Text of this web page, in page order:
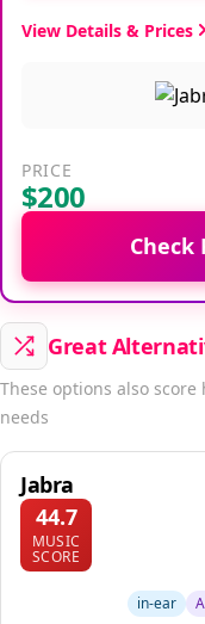
View Details & Prices
PRICE
$200
Check
Great
These options also
needs
Jabra
44.7
MUSIC
SCORE
in-ear